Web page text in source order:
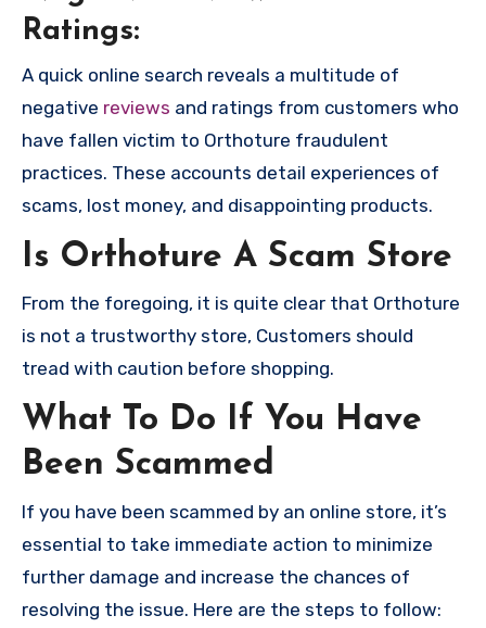
Ratings:
A quick online search reveals a multitude of
negative reviews and ratings from customers who
have fallen victim to Orthoture fraudulent
practices. These accounts detail experiences of
scams, lost money, and disappointing products.
Is Orthoture A Scam Store
From the foregoing, it is quite clear that Orthoture
is not a trustworthy store, Customers should
tread with caution before shopping.
What To Do If You Have
Been Scammed
If you have been scammed by an online store, it’s
essential to take immediate action to minimize
further damage and increase the chances of
resolving the issue. Here are the steps to follow: